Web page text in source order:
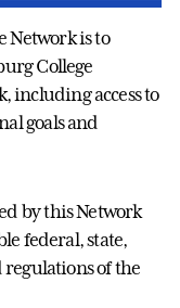
Network is to
College
including access to
goals and
by this Network
federal, state,
regulations of the